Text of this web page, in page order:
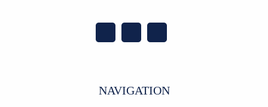
NAVIGATION